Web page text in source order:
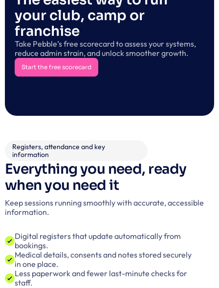
your club, camp or
franchise
Take Pebble’s free scorecard to assess your systems,
reduce admin strain, and unlock smoother growth.
Start the free scorecard
Registers, attendance and key
information
Everything you need, ready
when you need it
Keep sessions running smoothly with accurate, accessible
information.
Digital registers that update automatically from
bookings.
Medical details, consents and notes stored securely
in one place.
Less paperwork and fewer last-minute checks for
staff.